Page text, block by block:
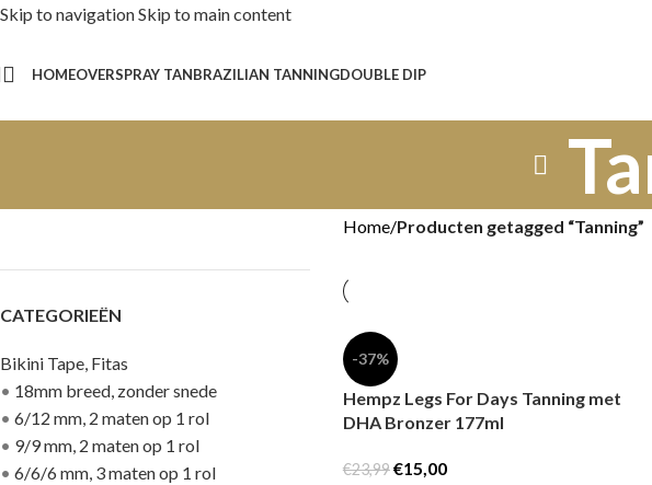
Skip to navigationSkip to main content
HOMEOVERSPRAY TANBRAZILIAN TANNINGDOUBLE DIP
CATEGORIEËN
Bikini Tape, Fitas
• 18mm breed, zonder snede
• 6/12 mm, 2 maten op 1 rol
• 9/9 mm, 2 maten op 1 rol
• 6/6/6 mm, 3 maten op 1 rol
Home/Producten getagged “Tanning”
-37%
Hempz Legs For Days Tanning met
DHA Bronzer 177ml
€23,99€15,00